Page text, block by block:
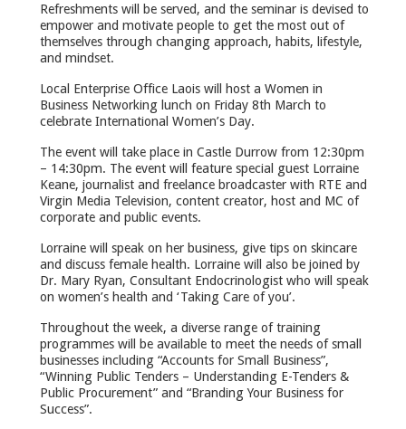
Refreshments will be served, and the seminar is devised to
empower and motivate people to get the most out of
themselves through changing approach, habits, lifestyle,
and mindset.
Local Enterprise Office Laois will host a Women in
Business Networking lunch on Friday 8th March to
celebrate International Women’s Day.
The event will take place in Castle Durrow from 12:30pm
– 14:30pm. The event will feature special guest Lorraine
Keane, journalist and freelance broadcaster with RTE and
Virgin Media Television, content creator, host and MC of
corporate and public events.
Lorraine will speak on her business, give tips on skincare
and discuss female health. Lorraine will also be joined by
Dr. Mary Ryan, Consultant Endocrinologist who will speak
on women’s health and ‘Taking Care of you’.
Throughout the week, a diverse range of training
programmes will be available to meet the needs of small
businesses including “Accounts for Small Business”,
“Winning Public Tenders – Understanding E-Tenders &
Public Procurement” and “Branding Your Business for
Success”.